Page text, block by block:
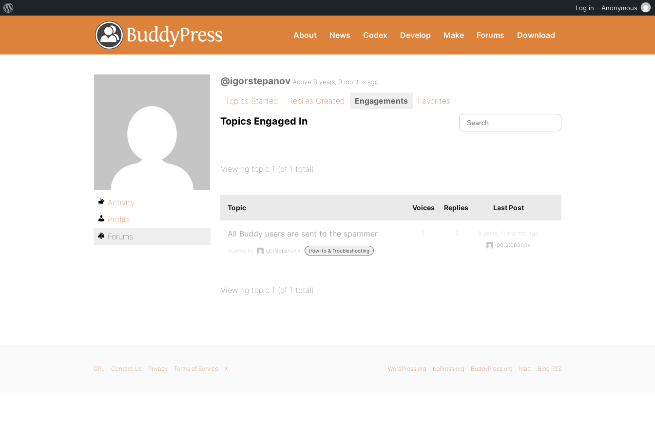
About News Codex Develop Make Forums Download
@igorstepanov Active 8 years, 9 months ago
Topics Started Replies Created Engagements Favorites
Topics Engaged In
Viewing topic 1 (of 1 total)
Topic Voices Replies Last Post
All Buddy users are sent to the spammer
Started by: igorstepanov in: How-to & Troubleshooting
1 0
8 years, 11 months ago
igorstepanov
Viewing topic 1 (of 1 total)
Activity
Profile
Forums
WordPress.org bbPress.org BuddyPress.org Matt Blog RSS
GPL Contact Us Privacy Terms of Service X
Log in Anonymous